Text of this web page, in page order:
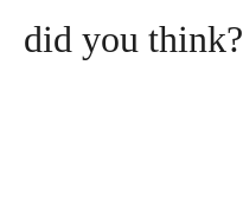
did you think?